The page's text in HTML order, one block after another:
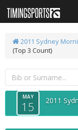
2011 Sydney
(Top 3 Count)
MAY
15 2011